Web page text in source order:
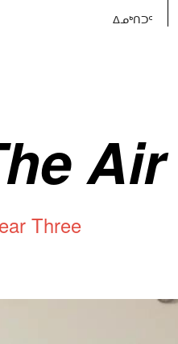
ᐃᓄᒃᑎᑐᑦ
Air
Three